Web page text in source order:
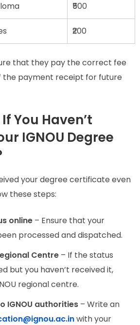
₹500
₹200
that they pay the correct fee
the payment receipt for future
You Haven’t
IGNOU Degree
your degree certificate even
these steps:
online – Ensure that your
processed and dispatched.
Centre – If the status
but you haven’t received it,
regional centre.
IGNOU authorities – Write an
with your